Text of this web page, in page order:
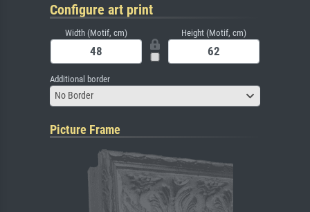
Configure art print
Width (Motif, cm) Height (Motif, cm)
Additional border
No Border
Picture Frame